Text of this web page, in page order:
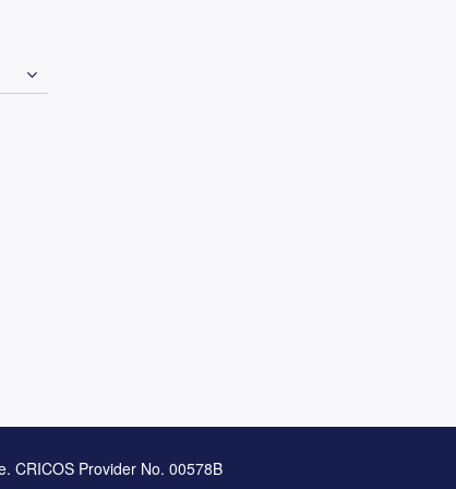
CRICOS Provider No. 00578B